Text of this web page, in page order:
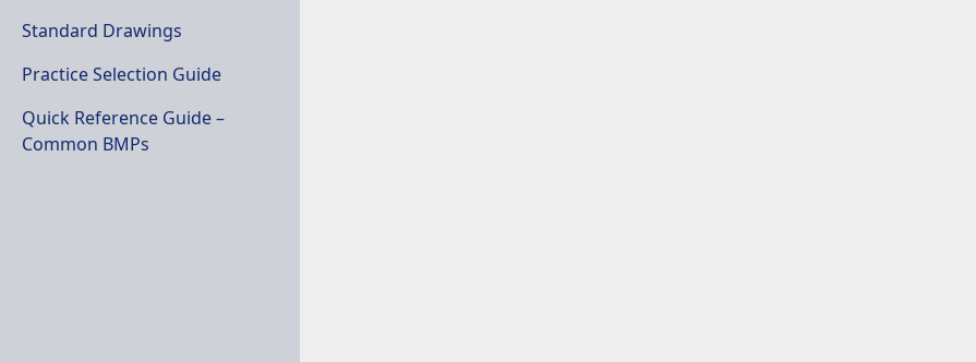
Standard Drawings
Practice Selection Guide
Quick Reference Guide –
Common BMPs